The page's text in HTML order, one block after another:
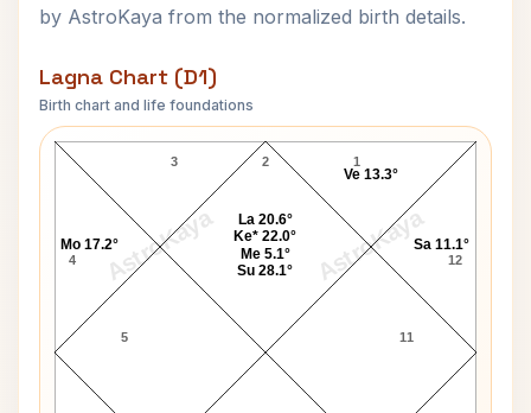
by AstroKaya from the normalized birth details.
Lagna Chart (D1)
Birth chart and life foundations
AstroKaya AstroKaya
Gloria Cross Lagna Chart
2
3
4
5 11
12
1
Ve 13.3°
La 20.6°
Ke* 22.0°
Me 5.1°
Su 28.1°
Mo 17.2° Sa 11.1°